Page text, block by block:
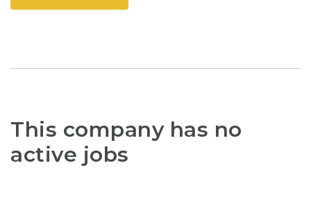
This company has no
active jobs